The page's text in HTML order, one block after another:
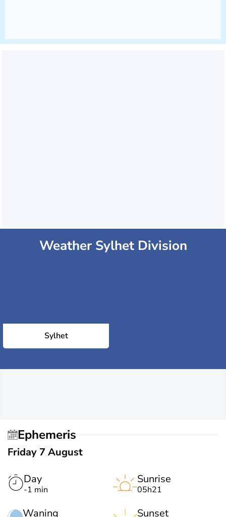
Weather Sylhet Division
Sylhet
Ephemeris
Friday 7 August
Day
-1 min
Waning
Sunrise
05h21
Sunset